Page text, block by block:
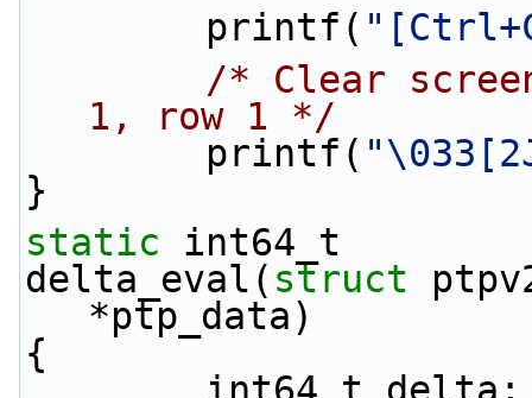
        printf(
/* Clear
1, row 1 */
        printf(
}
static int64_t
delta_eval( struct
*ptp_data)
{